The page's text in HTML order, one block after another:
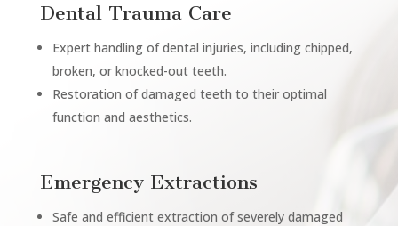
Dental Trauma Care
Expert handling of dental injuries, including chipped,
broken, or knocked-out teeth.
Restoration of damaged teeth to their optimal
function and aesthetics.
Emergency Extractions
Safe and efficient extraction of severely damaged